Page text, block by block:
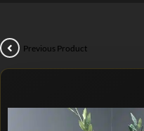
Previous Product